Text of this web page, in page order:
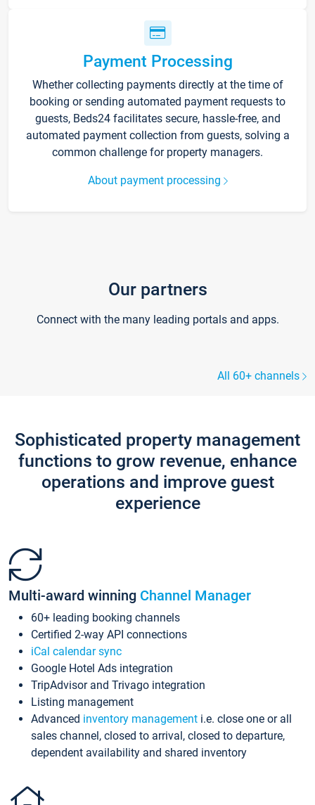
Payment Processing
Whether collecting payments directly at the time of
booking or sending automated payment requests to
guests, Beds24 facilitates secure, hassle-free, and
automated payment collection from guests, solving a
common challenge for property managers.
About payment processing
Our partners
Connect with the many leading portals and apps.
All 60+ channels
Sophisticated property management
functions to grow revenue, enhance
operations and improve guest
experience
Multi-award winning Channel Manager
60+ leading booking channels
Certified 2-way API connections
iCal calendar sync
Google Hotel Ads integration
TripAdvisor and Trivago integration
Listing management
Advanced inventory management i.e. close one or all
sales channel, closed to arrival, closed to departure,
dependent availability and shared inventory